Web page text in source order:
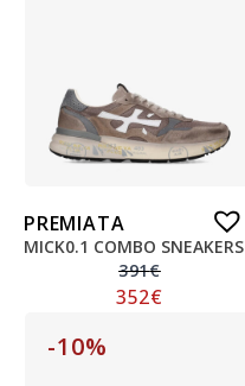
PREMIATA
MICK0.1 COMBO SNEAKERS
391€
352€
-10%